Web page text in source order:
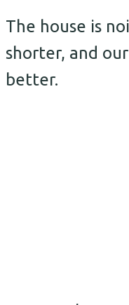
The house is
shorter, and
better.